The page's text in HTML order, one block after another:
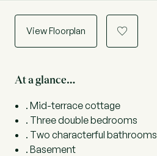
View Floorplan a
At a glance…
. Mid-terrace cottage
. Three double bedrooms
. Two characterful bathrooms
. Basement